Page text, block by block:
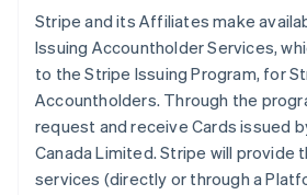
Stripe and its Affiliates make
Issuing Accountholder Services,
to the Stripe Issuing Program, for
Accountholders. Through the
request and receive Cards issued
Canada Limited. Stripe will provide
services (directly or through a